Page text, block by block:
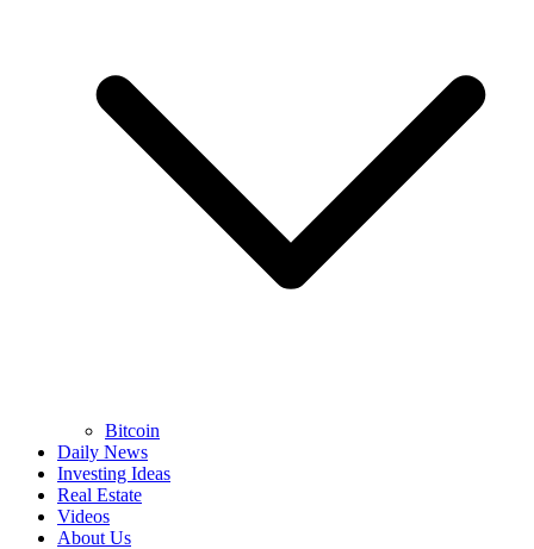
Bitcoin
Daily News
Investing Ideas
Real Estate
Videos
About Us